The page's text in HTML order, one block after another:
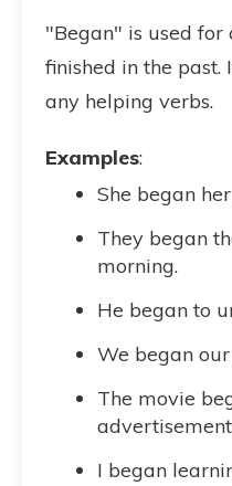
"Began" is used
finished in the
any helping verbs.
Examples:
She began
They began
morning.
He began to
We began
The movie
I began